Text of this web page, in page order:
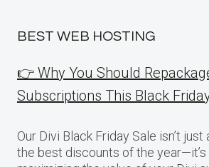
BEST WEB HOSTING
👉 Why You Should
Subscriptions This Black
Our Divi Black Friday Sale isn’t
the best discounts of the year—it’s